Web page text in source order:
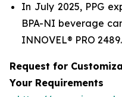
In July 2025, PPG
BPA-NI beverage
INNOVEL® PRO 2489.
Request for
Your Requirements